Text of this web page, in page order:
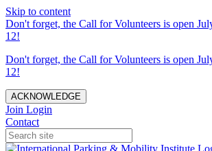
Skip to content
Don't forget, the Call for Volunteers is open
12!
Don't forget, the Call for Volunteers is open
12!
ACKNOWLEDGE
Join Login
Contact